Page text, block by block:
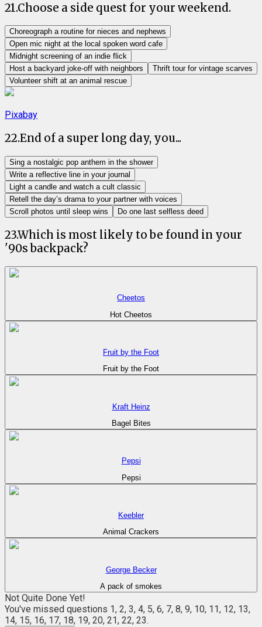
21.Choose a side quest for your weekend.
Choreograph a routine for nieces and nephews
Open mic night at the local spoken word cafe
Midnight screening of an indie flick
Host a backyard joke-off with neighbors
Thrift tour for vintage scarves
Volunteer shift at an animal rescue
Pixabay
22.End of a super long day, you...
Sing a nostalgic pop anthem in the shower
Write a reflective line in your journal
Light a candle and watch a cult classic
Retell the day’s drama to your partner with voices
Scroll photos until sleep wins
Do one last selfless deed
23.Which is most likely to be found in your
'90s backpack?
Cheetos
Hot Cheetos
Fruit by the Foot
Fruit by the Foot
Kraft Heinz
Bagel Bites
Pepsi
Pepsi
Keebler
Animal Crackers
George Becker
A pack of smokes
Not Quite Done Yet!
You've missed questions 1, 2, 3, 4, 5, 6, 7, 8, 9, 10, 11, 12, 13,
14, 15, 16, 17, 18, 19, 20, 21, 22, 23.